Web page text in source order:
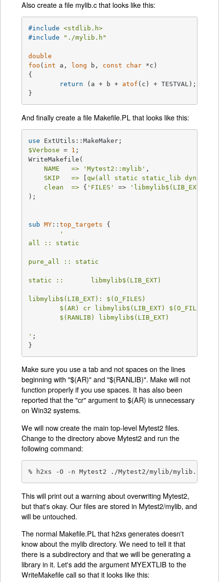
Also create a file mylib.c that looks like this:
#include
<stdlib.h>
#include "./mylib.h"
double
foo ( int a, long b, const char *c)
{
return (a + b + atof (c) + TESTVAL);
}
And finally create a file Makefile.PL that looks like this:
use
$Verbose = 1 ;
WriteMakefile(
NAME   =>
'Mytest2::mylib' ,
SKIP   =>
qw(all static static_lib dynamic
clean  => { 'FILES' => 'libmylib$(LIB_EXT)'
);
sub MY ::top_targets
{
'
all :: static
pure_all :: static
static ::       libmylib$(LIB_EXT)
libmylib$(LIB_EXT): $(O_FILES)
' ;
}
Make sure you use a tab and not spaces on the lines
beginning with "$(AR)" and "$(RANLIB)". Make will not
function properly if you use spaces. It has also been
reported that the "cr" argument to $(AR) is unnecessary
on Win32 systems.
We will now create the main top-level Mytest2 files.
Change to the directory above Mytest2 and run the
following command:
% h2xs -O -n Mytest2 ./Mytest2/mylib/mylib.h
This will print out a warning about overwriting Mytest2,
but that's okay. Our files are stored in Mytest2/mylib, and
will be untouched.
The normal Makefile.PL that h2xs generates doesn't
know about the mylib directory. We need to tell it that
there is a subdirectory and that we will be generating a
library in it. Let's add the argument MYEXTLIB to the
WriteMakefile call so that it looks like this: